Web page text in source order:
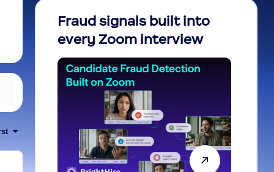
Fraud signals built into
every Zoom interview